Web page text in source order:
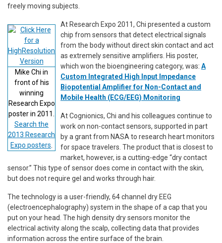
freely moving subjects.
Mike Chi in
front of his
winning
Research Expo
poster in 2011.
Search the
2013 Research
Expo posters
At Research Expo 2011, Chi presented a custom
chip from sensors that detect electrical signals
from the body without direct skin contact and act
as extremely sensitive amplifiers. His poster,
which won the bioengineering category, was: A
Custom Integrated High Input Impedance
Biopotential Amplifier for Non-Contact and
Mobile Health (ECG/EEG) Monitoring
At Cognionics, Chi and his colleagues continue to
work on non-contact sensors, supported in part
by a grant from NASA to research heart monitors
for space travelers. The product that is closest to
market, however, is a cutting-edge “dry contact
sensor.” This type of sensor does come in contact with the skin,
but does not require gel and works through hair.
The technology is a user-friendly, 64 channel dry EEG
(electroencephalography) system in the shape of a cap that you
put on your head. The high density dry sensors monitor the
electrical activity along the scalp, collecting data that provides
information across the entire surface of the brain.